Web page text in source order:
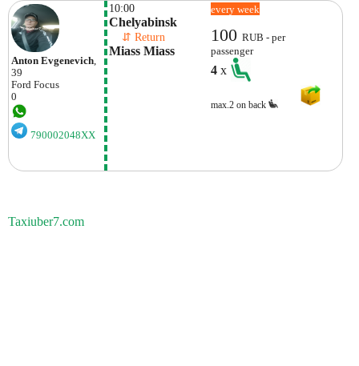
Anton Evgenevich
39
Ford Focus
0
790002048XX
10:00
Chelyabinsk
⇵ Return
Miass Miass
every week
100RUB - per
passenger
4x
max.2 on back
Taxiuber7.com